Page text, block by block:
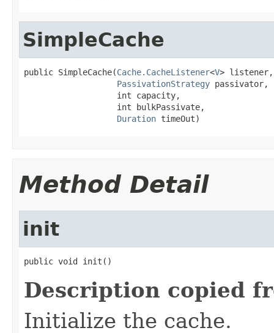
SimpleCache
public SimpleCache(Cache.CacheListener<V> listener,
PassivationStrategy passivator,
                   int capacity,
                   int bulkPassivate,
Duration timeOut)
Method Detail
init
public void init()
Description copied
Initialize the cache.